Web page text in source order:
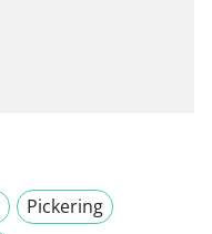
Pickering